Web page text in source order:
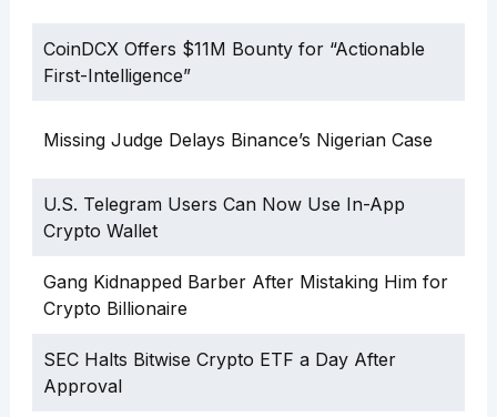
CoinDCX Offers $11M Bounty for “Actionable
First-Intelligence”
Missing Judge Delays Binance’s Nigerian Case
U.S. Telegram Users Can Now Use In-App
Crypto Wallet
Gang Kidnapped Barber After Mistaking Him for
Crypto Billionaire
SEC Halts Bitwise Crypto ETF a Day After
Approval